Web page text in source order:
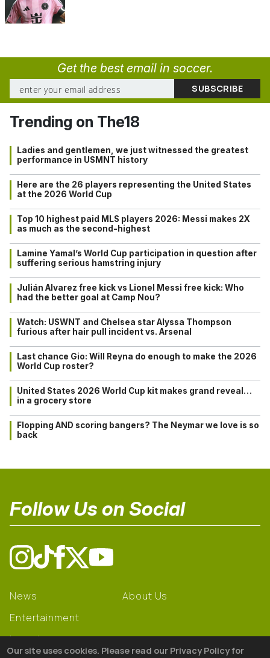
Get the best email in soccer.
Trending on The18
Ladies and gentlemen, we just witnessed the greatest
performance in USMNT history
Here are the 26 players representing the United States
at the 2026 World Cup
Top 10 highest paid MLS players 2026: Messi makes 2X
as much as the second-highest
Lamine Yamal’s World Cup participation in question after
suffering serious hamstring injury
Julián Alvarez free kick vs Lionel Messi free kick: Who
had the better goal at Camp Nou?
Watch: USWNT and Chelsea star Alyssa Thompson
furious after hair pull incident vs. Arsenal
Last chance Gio: Will Reyna do enough to make the 2026
World Cup roster?
United States 2026 World Cup kit makes grand reveal…
in a grocery store
Flopping AND scoring bangers? The Neymar we love is so
back
Follow Us on Social
News
Entertainment
Learning
About Us
Our site uses cookies. Please read our Privacy Policy for